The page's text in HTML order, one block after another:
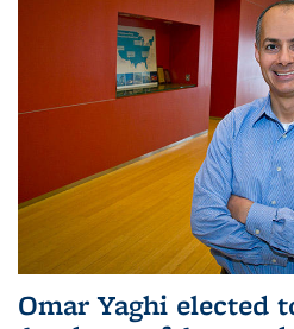
Omar Yaghi elected